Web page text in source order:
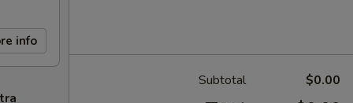
info
Subtotal $0.00